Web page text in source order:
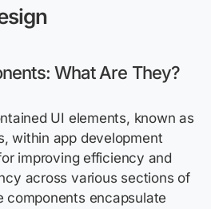
What Are They?
UI elements, known as
within app development
improving efficiency and
across various sections of
components encapsulate